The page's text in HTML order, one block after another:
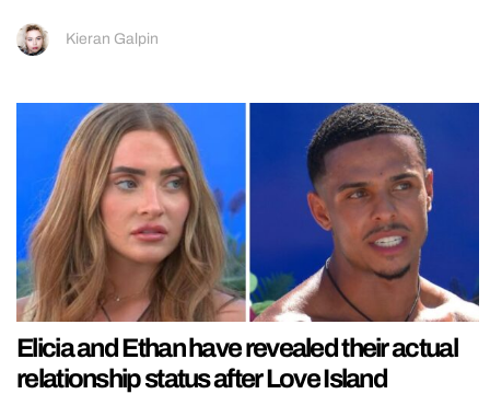
Kieran Galpin
Elicia and Ethan have revealed their actual
relationship status after Love Island